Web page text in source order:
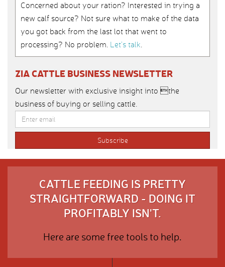
Concerned about your ration? Interested in trying a
new calf source? Not sure what to make of the data
you got back from the last lot that went to
processing? No problem. Let’s talk.
ZIA CATTLE BUSINESS NEWSLETTER
Our newsletter with exclusive insight into the
business of buying or selling cattle.
CATTLE FEEDING IS PRETTY
STRAIGHTFORWARD - DOING IT
PROFITABLY ISN'T.
Here are some free tools to help.